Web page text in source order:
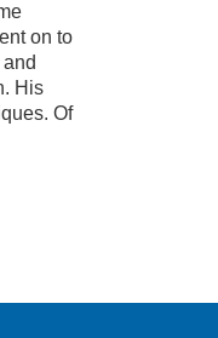
on to
His
Of